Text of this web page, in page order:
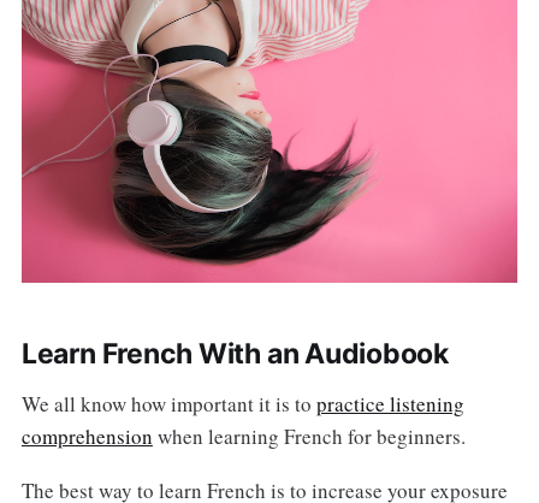
Learn French With an Audiobook
We all know how important it is to practice listening
comprehension when learning French for beginners.
The best way to learn French is to increase your exposure